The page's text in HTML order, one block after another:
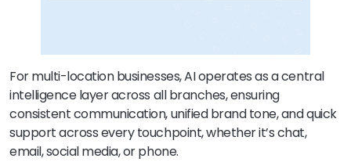
For multi-location businesses, AI operates as a central
intelligence layer across all branches, ensuring
consistent communication, unified brand tone, and quick
support across every touchpoint, whether it’s chat,
email, social media, or phone.